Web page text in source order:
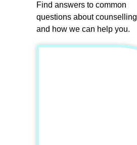
Find answers to common
questions about counselling
and how we can help you.